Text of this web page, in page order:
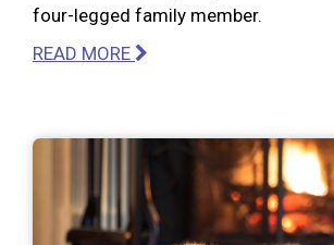
four-legged family member.
READ MORE